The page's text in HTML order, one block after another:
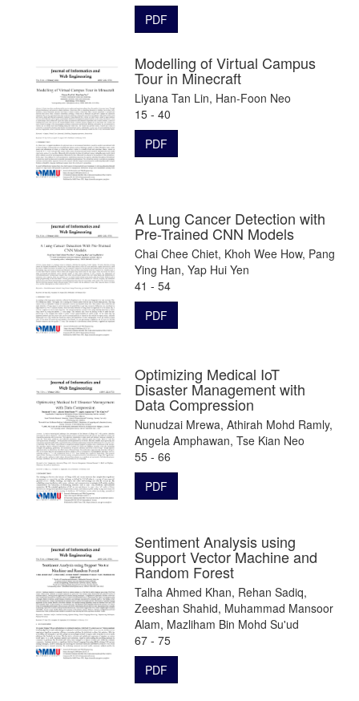
PDF
Modelling of Virtual Campus
Tour in Minecraft
Liyana Tan Lin, Han-Foon Neo
15 - 40
PDF
A Lung Cancer Detection with
Pre-Trained CNN Models
Chai Chee Chiet, Khoh Wee How, Pang
Ying Han, Yap Hui Yen
41 - 54
PDF
Optimizing Medical IoT
Disaster Management with
Data Compression
Nunudzai Mrewa, Athirah Mohd Ramly,
Angela Amphawan, Tse Kian Neo
55 - 66
PDF
Sentiment Analysis using
Support Vector Machine and
Random Forest
Talha Ahmed Khan, Rehan Sadiq,
Zeeshan Shahid, Muhammad Mansoor
Alam, Mazliham Bin Mohd Su'ud
67 - 75
PDF